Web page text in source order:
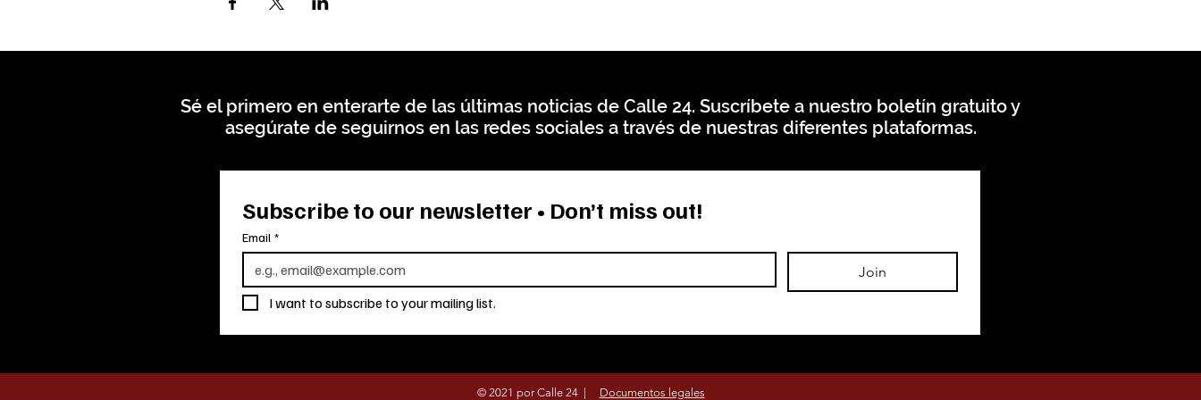
Sé el primero en enterarte de las últimas noticias de Calle 24. Suscríbete a nuestro boletín gratuito y
asegúrate de seguirnos en las redes sociales a través de nuestras diferentes plataformas.
Subscribe to our newsletter • Don’t miss out!
Email *
Join
I want to subscribe to your mailing list.
© 2021 por Calle 24 | Documentos legales